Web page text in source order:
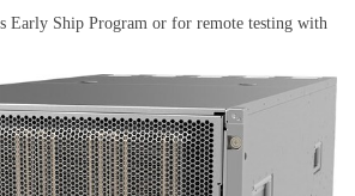
Early Ship Program or for remote testing with